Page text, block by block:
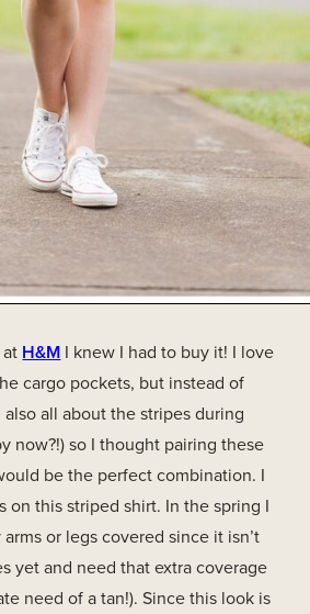
H&M I knew I had to buy it! I love
cargo pockets, but instead of
also all about the stripes during
now?!) so I thought pairing these
be the perfect combination. I
on this striped shirt. In the spring I
or legs covered since it isn’t
yet and need that extra coverage
need of a tan!). Since this look is